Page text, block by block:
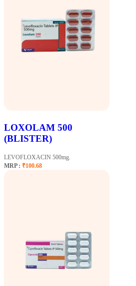
LOXOLAM 500
(BLISTER)
LEVOFLOXACIN 500mg.
MRP : ₹100.68